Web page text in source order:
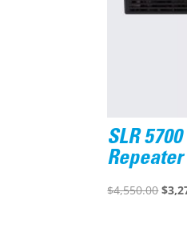
SLR
Repeater
$4,550.00 $